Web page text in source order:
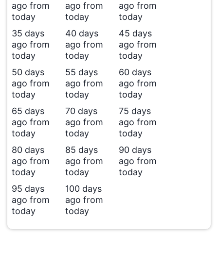
ago from
today
ago from
today
ago from
today
35 days
ago from
today
40 days
ago from
today
45 days
ago from
today
50 days
ago from
today
55 days
ago from
today
60 days
ago from
today
65 days
ago from
today
70 days
ago from
today
75 days
ago from
today
80 days
ago from
today
85 days
ago from
today
90 days
ago from
today
95 days
ago from
today
100 days
ago from
today